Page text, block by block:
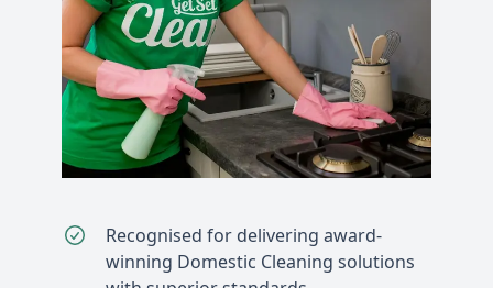
Recognised for delivering award-
winning Domestic Cleaning solutions